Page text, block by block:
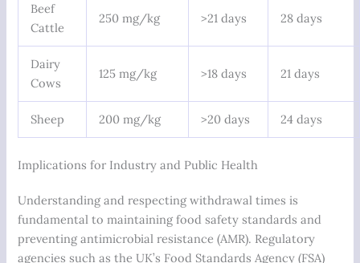
Beef
Cattle
250 mg/kg >21 days 28 days
Dairy
Cows
125 mg/kg >18 days 21 days
Sheep 200 mg/kg >20 days 24 days
Implications for Industry and Public Health
Understanding and respecting withdrawal times is
fundamental to maintaining food safety standards and
preventing antimicrobial resistance (AMR). Regulatory
agencies such as the UK’s Food Standards Agency (FSA)